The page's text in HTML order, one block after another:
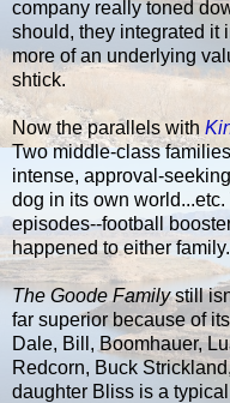
company really toned
should, they integrated it
more of an underlying
shtick.
Now the parallels with
Two middle-class
intense, approval-
dog in its own
episodes--football
happened to either family.
The Goode Familystill
far superior because of
Dale, Bill, Boomhauer,
Redcorn, Buck
daughter Bliss is a